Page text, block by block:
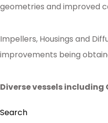
geometries and improved
Impellers, Housings and
improvements being
Diverse vessels
Search